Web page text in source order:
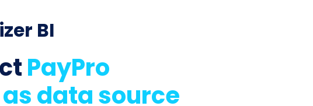
BI
PayPro
data source